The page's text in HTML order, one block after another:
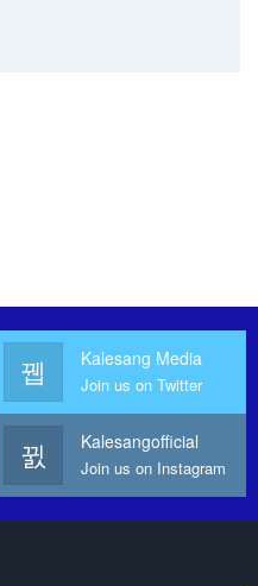
Kalesang Media
Join us on Twitter
Kalesangofficial
Join us on Instagram